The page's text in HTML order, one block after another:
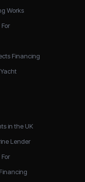
Works
Financing
in the UK
Lender